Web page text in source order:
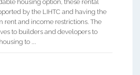
housing option, these rental
by the LIHTC and having the
rent and income restrictions. The
to builders and developers to
to ...